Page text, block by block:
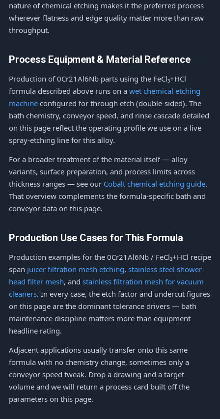
nature of chemical etching makes it the preferred process
wherever flatness and edge quality matter more than raw
throughput.
Process Equipment & Material Reference
Production of 0Cr21Al6Nb parts using the FeCl₃+HCl
formula described above runs on a wet chemical etching
machineconfigured for through etch (double-sided). The
bath chemistry, conveyor speed, and rinse cascade detailed
on this page reflect the operating profile we use on a live
spray-etching line for this alloy.
For a broader treatment of the material itself — alloy
variants, surface preparation, and process limits across
thickness ranges — see our Cobalt chemical etching guide.
That overview complements the formula-specific bath and
conveyor data on this page.
Production Use Cases for This Formula
Production examples for the 0Cr21Al6Nb / FeCl₃+HCl recipe
span juicer filtration mesh etching, stainless steel shower-
head filter mesh, and stainless filtration mesh for vacuum
cleaners. In every case, the etch factor and undercut figures
on this page are the dominant tolerance drivers — bath
maintenance discipline matters more than equipment
headline rating.
Adjacent applications usually transfer onto this same
formula with no chemistry change, sometimes only a
conveyor speed tweak. Drop a drawing and a target
volume and we will return a process card built off the
parameters on this page.